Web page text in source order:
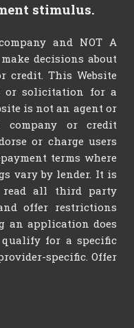
stimulus.
and NOT A
decisions about
credit. This Website
or solicitation for a
is not an agent or
company or credit
or charge users
terms where
vary by lender. It is
read all third party
offer restrictions
an application does
for a specific
specific. Offer